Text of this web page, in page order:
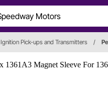
Ignition Pick-ups and Transmitters /